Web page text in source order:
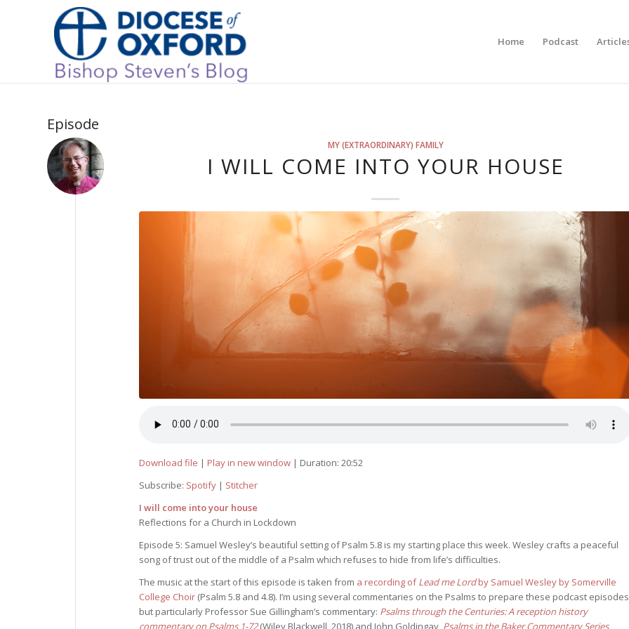
Home Podcast
Episode
MY (EXTRAORDINARY) FAMILY
I WILL COME INTO YOUR HOUSE
Download file | Play in new window | Duration: 20:52
Subscribe: Spotify | Stitcher
I will come into your house
Reflections for a Church in Lockdown
Episode 5: Samuel Wesley’s beautiful setting of Psalm 5.8 is my starting place this week. Wesley crafts a peaceful
song of trust out of the middle of a Psalm which refuses to hide from life’s difficulties.
The music at the start of this episode is taken from a recording ofLead me Lordby Samuel Wesley by Somerville
College Choir (Psalm 5.8 and 4.8). I’m using several commentaries on the Psalms to prepare these podcast
but particularly Professor Sue Gillingham’s commentary: Psalms through the Centuries: A reception history
commentary on Psalms 1-72(Wiley Blackwell, 2018) and John Goldingay, Psalms in the Baker Commentary Series